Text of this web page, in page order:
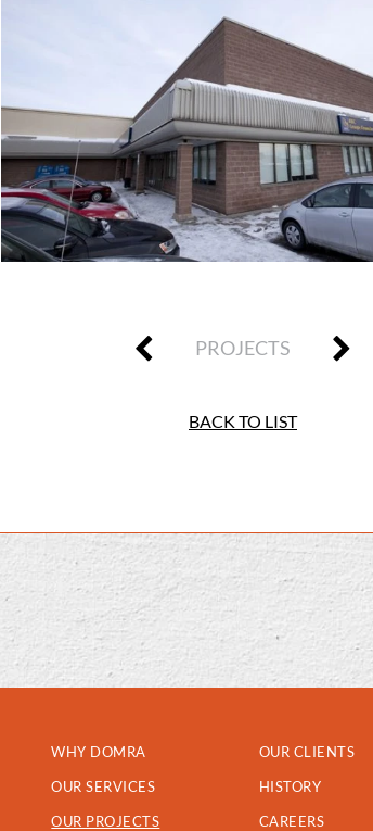
PROJECTS
BACK TO LIST
WHY DOMRA
OUR SERVICES
OUR PROJECTS
OUR CLIENTS
HISTORY
CAREERS